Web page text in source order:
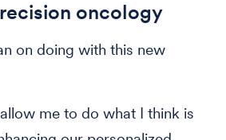
oncology
on doing with this new
me to do what I think is